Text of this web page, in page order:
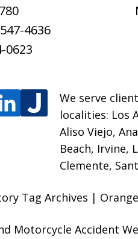
4636
0623
We serve
localities: Los
Aliso Viejo,
Beach, Irvine,
Clemente,
Tag Archives |
Motorcycle Accident